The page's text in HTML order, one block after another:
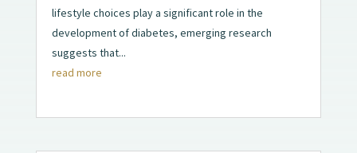
lifestyle choices play a significant role in the
development of diabetes, emerging research
suggests that...
read more